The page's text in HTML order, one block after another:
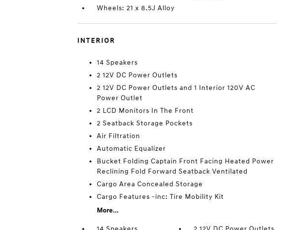
Wheels: 21 x 8.5J Alloy
INTERIOR
14 Speakers
2 12V DC Power Outlets
2 12V DC Power Outlets and 1 Interior 120V AC
Power Outlet
2 LCD Monitors In The Front
2 Seatback Storage Pockets
Air Filtration
Automatic Equalizer
Bucket Folding Captain Front Facing Heated Power
Reclining Fold Forward Seatback Ventilated
Cargo Area Concealed Storage
Cargo Features -inc: Tire Mobility Kit
More...